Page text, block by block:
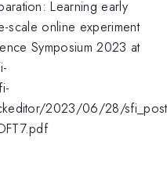
Learning early
scale online experiment
Symposium 2023 at
2023/06/28/